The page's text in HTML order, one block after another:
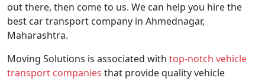
out there, then come to us. We can help you hire the
best car transport company in Ahmednagar,
Maharashtra.
Moving Solutions is associated with top-notch vehicle
transport companies that provide quality vehicle